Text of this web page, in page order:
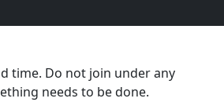
time. Do not join under any
needs to be done.